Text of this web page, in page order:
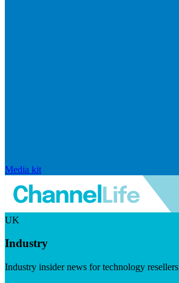
Media kit
UK
Industry
Industry insider news for technology resellers